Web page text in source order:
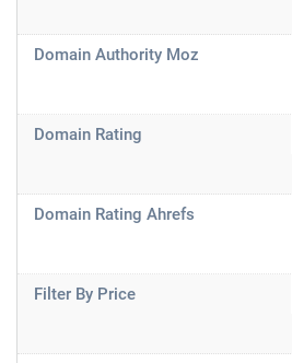
Domain Authority Moz
Domain Rating
Domain Rating Ahrefs
Filter By Price